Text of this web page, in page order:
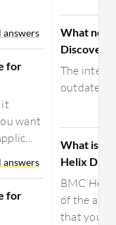
answers
for
it
want
answers
for
What
The
outdated.
What is
Helix
BMC
of the
that you